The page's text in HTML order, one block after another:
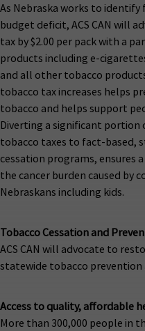
As Nebraska works to
budget deficit, ACS CAN will
tax by $2.00 per pack with a
products including e-
and all other tobacco
tobacco tax increases helps
tobacco and helps support
Diverting a significant portion
tobacco taxes to fact-based,
cessation programs, ensures
the cancer burden caused by
Nebraskans including kids.
Tobacco Cessation and
ACS CAN will advocate to
statewide tobacco prevention
Access to quality, affordable
More than 300,000 people in